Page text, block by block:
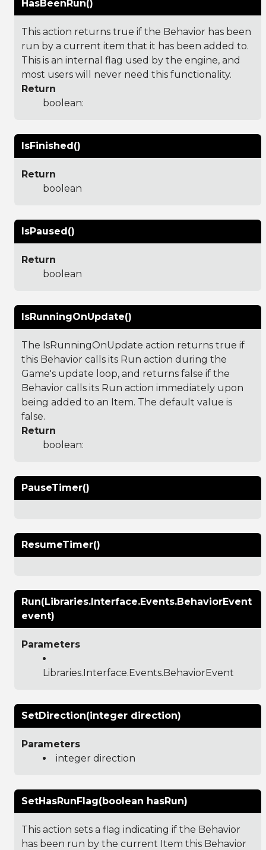
HasBeenRun()
This action returns true if the Behavior has been
run by a current item that it has been added to.
This is an internal flag used by the engine, and
most users will never need this functionality.
Return
boolean:
IsFinished()
Return
boolean
IsPaused()
Return
boolean
IsRunningOnUpdate()
The IsRunningOnUpdate action returns true if
this Behavior calls its Run action during the
Game's update loop, and returns false if the
Behavior calls its Run action immediately upon
being added to an Item. The default value is
false.
Return
boolean:
PauseTimer()
ResumeTimer()
Run(Libraries.Interface.Events.BehaviorEvent
event)
Parameters
Libraries.Interface.Events.BehaviorEvent
SetDirection(integer direction)
Parameters
integer direction
SetHasRunFlag(boolean hasRun)
This action sets a flag indicating if the Behavior
has been run by the current Item this Behavior